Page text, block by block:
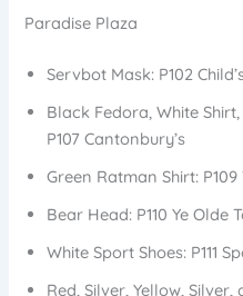
Paradise Plaza
Servbot Mask: P102
Black Fedora, White
P107 Cantonbury’s
Green Ratman Shirt: P109
Bear Head: P110 Ye Olde
White Sport Shoes: P111
Red, Silver, Yellow, Silver,